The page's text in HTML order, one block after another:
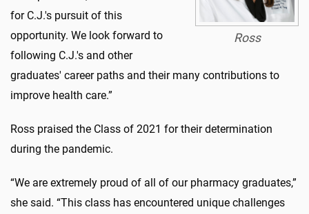
Ross
for C.J.'s pursuit of this
opportunity. We look forward to
following C.J.'s and other
graduates' career paths and their many contributions to
improve health care.”
Ross praised the Class of 2021 for their determination
during the pandemic.
“We are extremely proud of all of our pharmacy graduates,”
she said. “This class has encountered unique challenges